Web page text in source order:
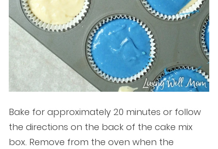
Bake for approximately 20 minutes or follow
the directions on the back of the cake mix
box. Remove from the oven when the